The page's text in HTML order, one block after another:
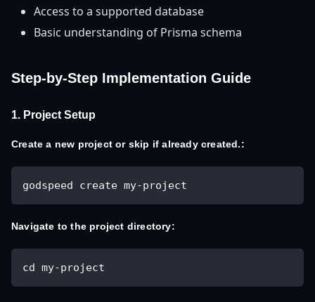
Access to a supported database
Basic understanding of Prisma schema
Step-by-Step Implementation Guide
1. Project Setup
Create a new project or skip if already created.:
godspeed create my-project
Navigate to the project directory:
cd my-project